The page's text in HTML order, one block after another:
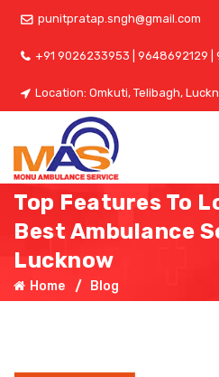
punitpratap.sngh@gmail.com
+91 9026233953 | 9648692129 |
Location: Omkuti, Telibagh,
Top Features To
Best Ambulance
Lucknow
Home Blog